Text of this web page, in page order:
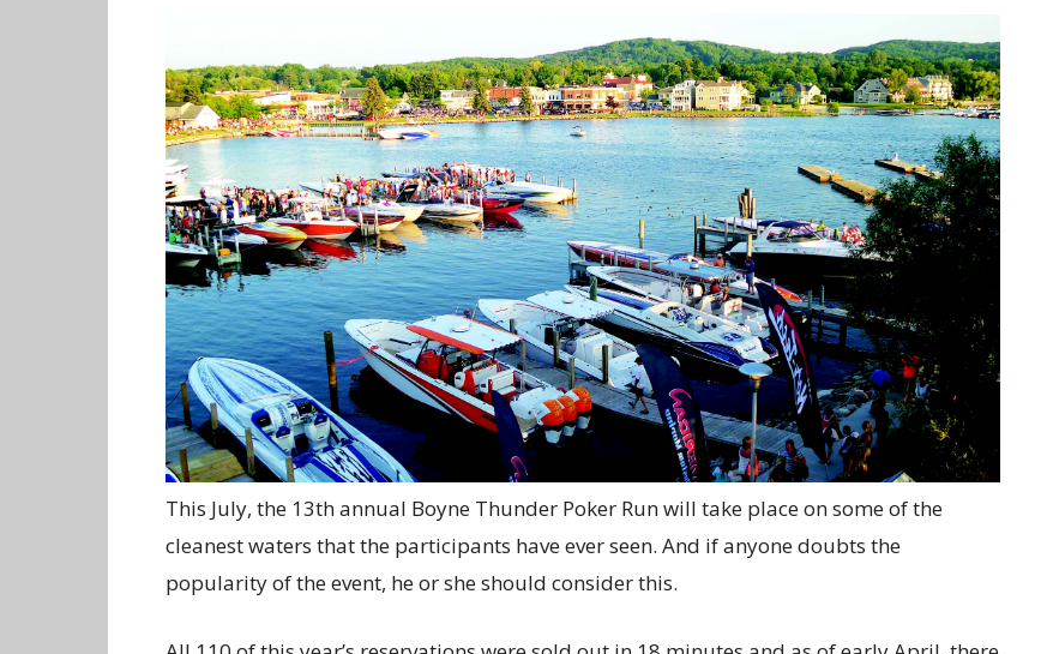
This July, the 13th annual Boyne Thunder Poker Run will take place on some of the
cleanest waters that the participants have ever seen. And if anyone doubts the
popularity of the event, he or she should consider this.